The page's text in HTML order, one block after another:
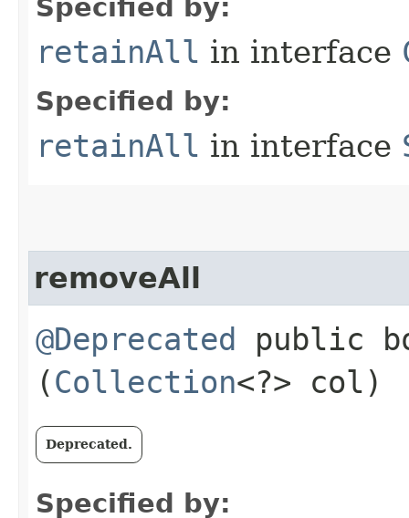
Specified by:
retainAll in interface
Specified by:
retainAll in interface
removeAll
@Deprecated public
(Collection<?> col)
Deprecated.
Specified by: